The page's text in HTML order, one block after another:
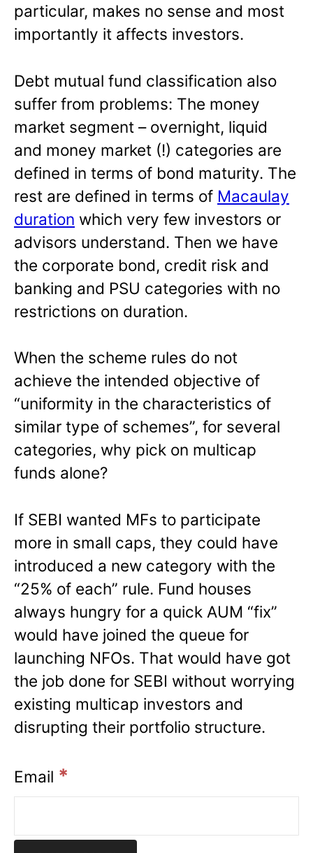
particular, makes no sense and most
importantly it affects investors.
Debt mutual fund classification also
suffer from problems: The money
market segment – overnight, liquid
and money market (!) categories are
defined in terms of bond maturity. The
rest are defined in terms of Macaulay
duration which very few investors or
advisors understand. Then we have
the corporate bond, credit risk and
banking and PSU categories with no
restrictions on duration.
When the scheme rules do not
achieve the intended objective of
“uniformity in the characteristics of
similar type of schemes”, for several
categories, why pick on multicap
funds alone?
If SEBI wanted MFs to participate
more in small caps, they could have
introduced a new category with the
“25% of each” rule. Fund houses
always hungry for a quick AUM “fix”
would have joined the queue for
launching NFOs. That would have got
the job done for SEBI without worrying
existing multicap investors and
disrupting their portfolio structure.
Email *